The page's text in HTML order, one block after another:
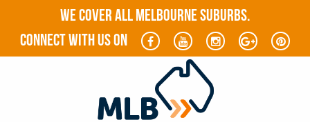
WE COVER ALL MELBOURNE SUBURBS.
connect with us on